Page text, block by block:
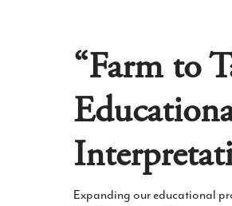
“Farm to
Expanding our educational